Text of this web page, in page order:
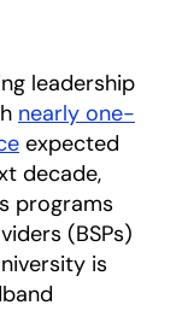
leadership
nearly one-
opens in a new
expected
decade,
programs
(BSPs)
is